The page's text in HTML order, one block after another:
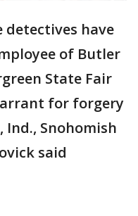
detectives have
of Butler
State Fair
for forgery
Ind., Snohomish
said